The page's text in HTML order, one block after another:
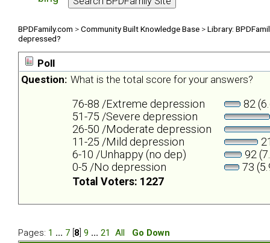
BPDFamily.com >Community Built Knowledge Base >Library:
depressed?
Poll
Question: What is the total score for your answers?
76-88 /Extreme depression
82
51-75 /Severe depression
26-50 /Moderate depression
11-25 /Mild depression
6-10 /Unhappy (no dep)
92
0-5 /No depression
73
Total Voters: 1227
Pages: 1 ... 7 8 9 ... 21 All
Go Down